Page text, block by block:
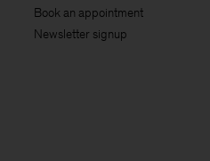
Book an appointment
Newsletter signup